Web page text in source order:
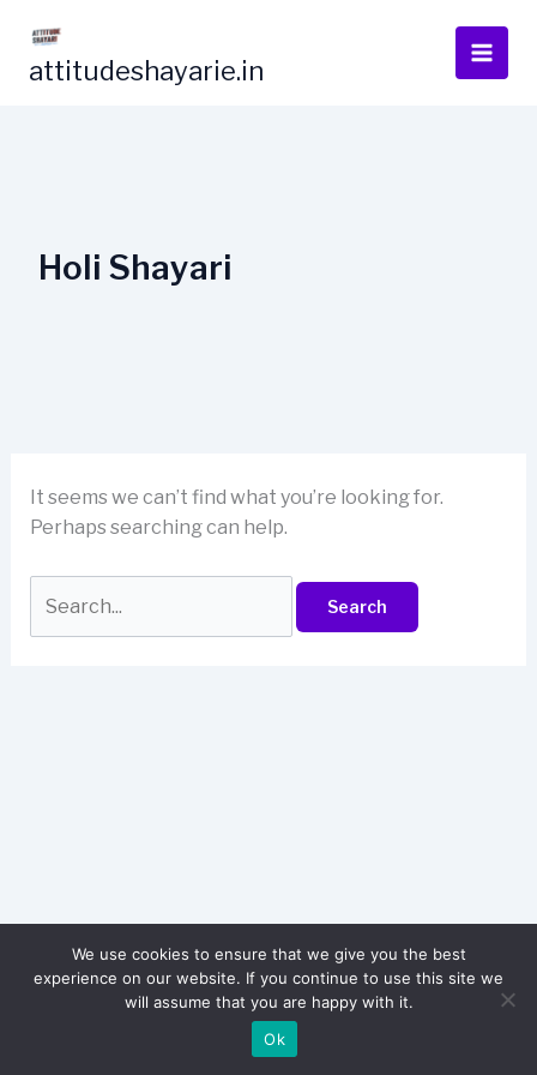
content
attitudeshayarie.in
Holi Shayari
It seems we can’t find what you’re looking for.
Perhaps searching can help.
for:
© 2026 attitudeshayarie.in
We use cookies to ensure that we give you the best
experience on our website. If you continue to use this site we
will assume that you are happy with it.
Ok